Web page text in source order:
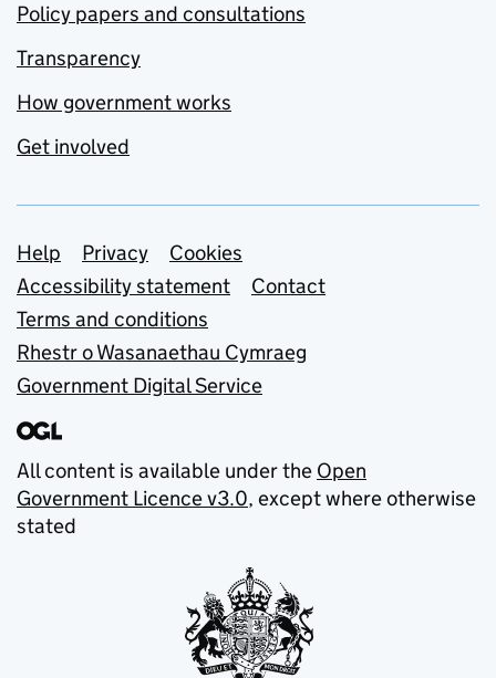
Policy papers and consultations
Transparency
How government works
Get involved
Support links
Help Privacy
Cookies
Accessibility statement
Contact
Terms and conditions
Rhestr o Wasanaethau Cymraeg
Government Digital Service
All content is available under the Open
Government Licence v3.0, except where otherwise
stated